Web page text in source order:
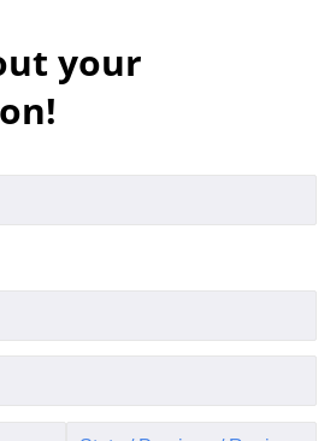
your